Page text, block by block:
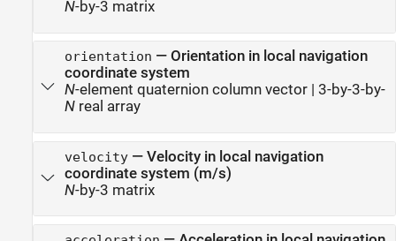
N-by-3 matrix
orientation — Orientation in local navigation
coordinate system
N-element quaternion column vector | 3-by-3-by-
Nreal array
velocity— Velocity in local navigation
coordinate system (m/s)
N-by-3 matrix